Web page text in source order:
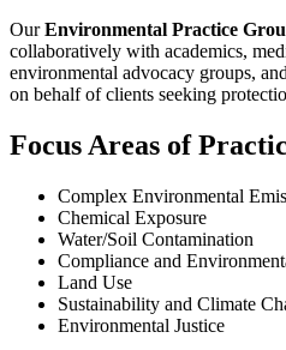
OurEnvironmental Practice
collaboratively with academics,
environmental advocacy groups,
on behalf of clients seeking
Focus Areas of
Complex Environmental
Chemical Exposure
Water/Soil Contamination
Compliance and
Land Use
Sustainability and Climate
Environmental Justice